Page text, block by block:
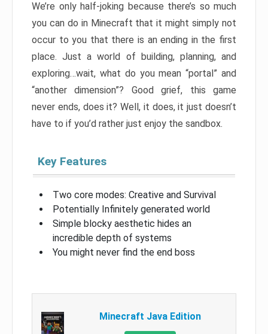
We’re only half-joking because there’s so much
you can do in Minecraft that it might simply not
occur to you that there is an ending in the first
place. Just a world of building, planning, and
exploring…wait, what do you mean “portal” and
“another dimension”? Good grief, this game
never ends, does it? Well, it does, it just doesn’t
have to if you’d rather just enjoy the sandbox.
Key Features
Two core modes: Creative and Survival
Potentially Infinitely generated world
Simple blocky aesthetic hides an
incredible depth of systems
You might never find the end boss
Minecraft Java Edition